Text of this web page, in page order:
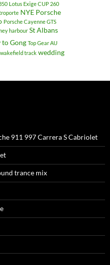
Lotus Exige CUP 260
NYE Porsche
Porsche Cayenne GTS
harbour St Albans
to Gong Top Gear AU
wakefield track wedding
911 997 Carrera S Cabriolet
trance mix